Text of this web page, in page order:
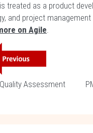
treated as a product
and project management
on Agile.
Assessment